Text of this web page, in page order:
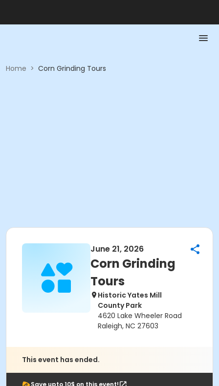
Home > Corn Grinding Tours
June 21, 2026
Corn Grinding
Tours
Historic Yates Mill
County Park
4620 Lake Wheeler Road
Raleigh, NC 27603
This event has ended.
Save upto 10$ on this event!